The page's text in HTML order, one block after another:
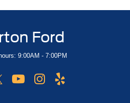
Ford
9:00AM - 7:00PM